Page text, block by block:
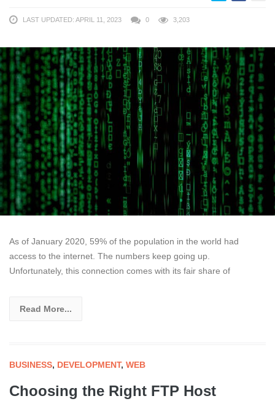
LAST UPDATED: APRIL 11, 2023 0 3,203
As of January 2020, 59% of the population in the world had
access to the internet. The numbers keep going up.
Unfortunately, this connection comes with its fair share of
Read More...
BUSINESS, DEVELOPMENT, WEB
Choosing the Right FTP Host